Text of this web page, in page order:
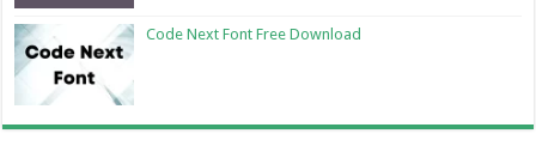
Code Next Font Free Download